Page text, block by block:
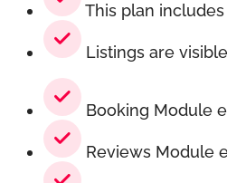
This plan includes
Listings are
Booking Module
Reviews Module